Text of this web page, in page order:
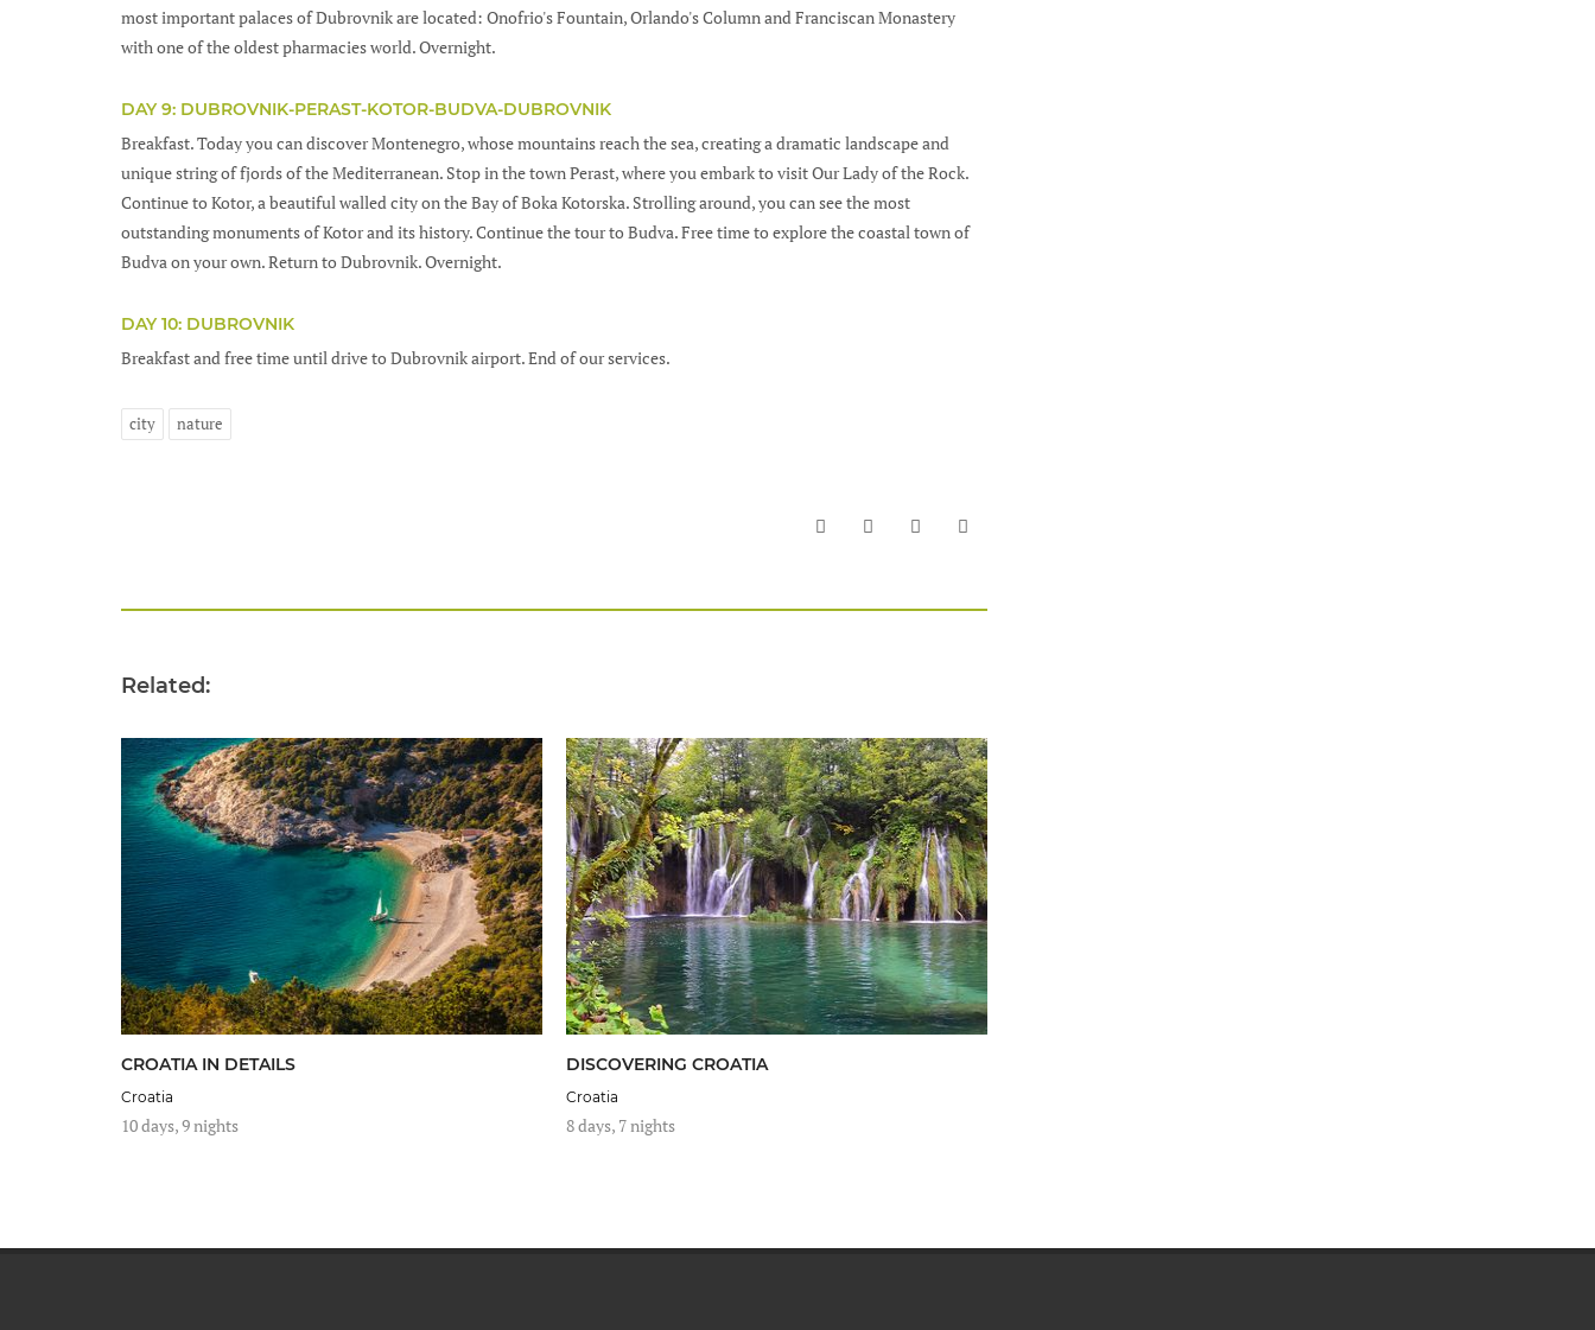
most important palaces of Dubrovnik are located: Onofrio's Fountain, Orlando's Column and Franciscan Monastery
with one of the oldest pharmacies world. Overnight.
DAY 9: DUBROVNIK-PERAST-KOTOR-BUDVA-DUBROVNIK
Breakfast. Today you can discover Montenegro, whose mountains reach the sea, creating a dramatic landscape and
unique string of fjords of the Mediterranean. Stop in the town Perast, where you embark to visit Our Lady of the Rock.
Continue to Kotor, a beautiful walled city on the Bay of Boka Kotorska. Strolling around, you can see the most
outstanding monuments of Kotor and its history. Continue the tour to Budva. Free time to explore the coastal town of
Budva on your own. Return to Dubrovnik. Overnight.
DAY 10: DUBROVNIK
Breakfast and free time until drive to Dubrovnik airport. End of our services.
city nature
Related:
CROATIA IN DETAILS
Croatia
10 days, 9 nights
DISCOVERING CROATIA
Croatia
8 days, 7 nights